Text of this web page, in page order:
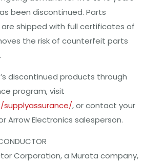
been discontinued. Parts
shipped with full certificates of
the risk of counterfeit parts
discontinued products through
program, visit
, or contact your
Arrow Electronics salesperson.
Corporation, a Murata company,